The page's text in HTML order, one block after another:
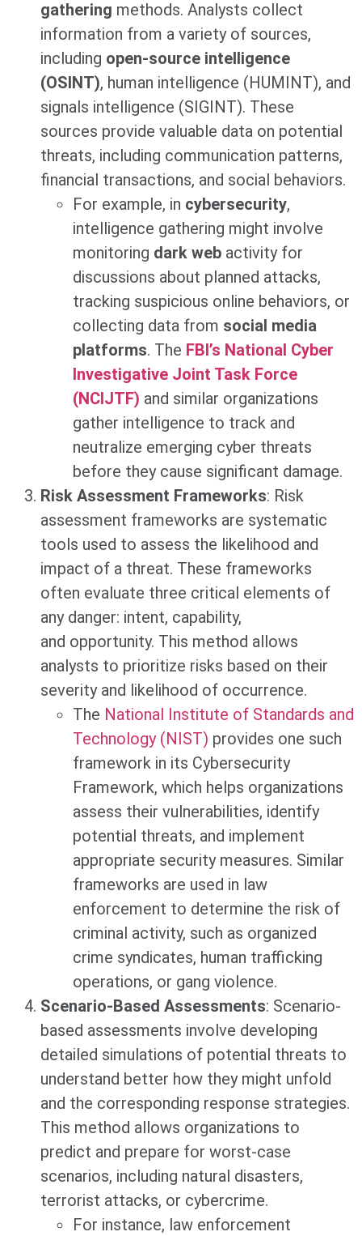
gathering methods. Analysts collect
information from a variety of sources,
including open-source intelligence
(OSINT), human intelligence (HUMINT), and
signals intelligence (SIGINT). These
sources provide valuable data on potential
threats, including communication patterns,
financial transactions, and social behaviors.
For example, in cybersecurity,
intelligence gathering might involve
monitoring dark web activity for
discussions about planned attacks,
tracking suspicious online behaviors, or
collecting data from social media
platforms. The FBI’s National Cyber
Investigative Joint Task Force
(NCIJTF) and similar organizations
gather intelligence to track and
neutralize emerging cyber threats
before they cause significant damage.
Risk Assessment Frameworks: Risk
assessment frameworks are systematic
tools used to assess the likelihood and
impact of a threat. These frameworks
often evaluate three critical elements of
any danger: intent, capability,
and opportunity. This method allows
analysts to prioritize risks based on their
severity and likelihood of occurrence.
The National Institute of Standards and
Technology (NIST) provides one such
framework in its Cybersecurity
Framework, which helps organizations
assess their vulnerabilities, identify
potential threats, and implement
appropriate security measures. Similar
frameworks are used in law
enforcement to determine the risk of
criminal activity, such as organized
crime syndicates, human trafficking
operations, or gang violence.
Scenario-Based Assessments: Scenario-
based assessments involve developing
detailed simulations of potential threats to
understand better how they might unfold
and the corresponding response strategies.
This method allows organizations to
predict and prepare for worst-case
scenarios, including natural disasters,
terrorist attacks, or cybercrime.
For instance, law enforcement